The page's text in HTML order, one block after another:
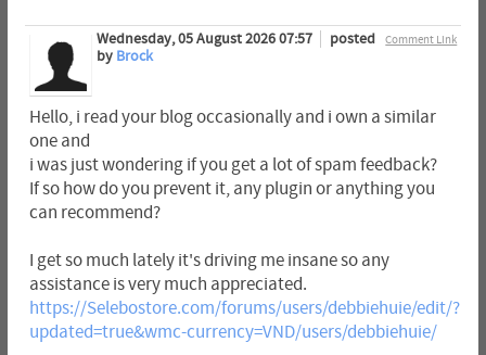
Comment Link
Wednesday, 05 August 2026 07:57
posted
by Brock
Hello, i read your blog occasionally and i own a similar
one and
i was just wondering if you get a lot of spam feedback?
If so how do you prevent it, any plugin or anything you
can recommend?
I get so much lately it's driving me insane so any
assistance is very much appreciated.
https://Selebostore.com/forums/users/debbiehuie/edit/?
updated=true&wmc-currency=VND/users/debbiehuie/